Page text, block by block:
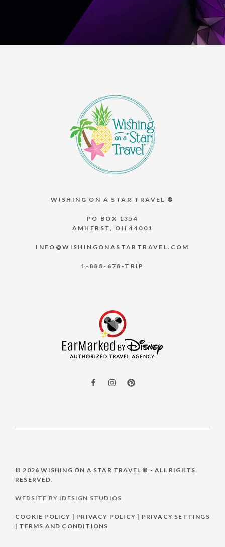
WISHING ON A STAR TRAVEL ®
PO BOX 1354
AMHERST, OH 44001
INFO@WISHINGONASTARTRAVEL.COM
1-888-678-TRIP
© 2026WISHING ON A STAR TRAVEL ® - ALL RIGHTS
RESERVED.
WEBSITE BY IDESIGN STUDIOS
COOKIE POLICY | PRIVACY POLICY | PRIVACY SETTINGS
| TERMS AND CONDITIONS